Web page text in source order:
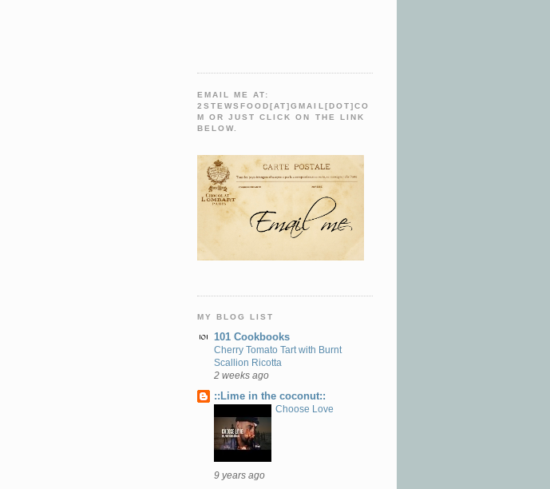
EMAIL ME AT:
2STEWSFOOD[AT]GMAIL[DOT]CO
M OR JUST CLICK ON THE LINK
BELOW.
MY BLOG LIST
101 Cookbooks
Cherry Tomato Tart with Burnt
Scallion Ricotta
2 weeks ago
::Lime in the coconut::
Choose Love
9 years ago